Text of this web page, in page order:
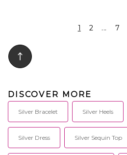
1 2 ... 7
DISCOVER MORE
Silver Bracelet Silver Heels
Silver Dress Silver Sequin Top